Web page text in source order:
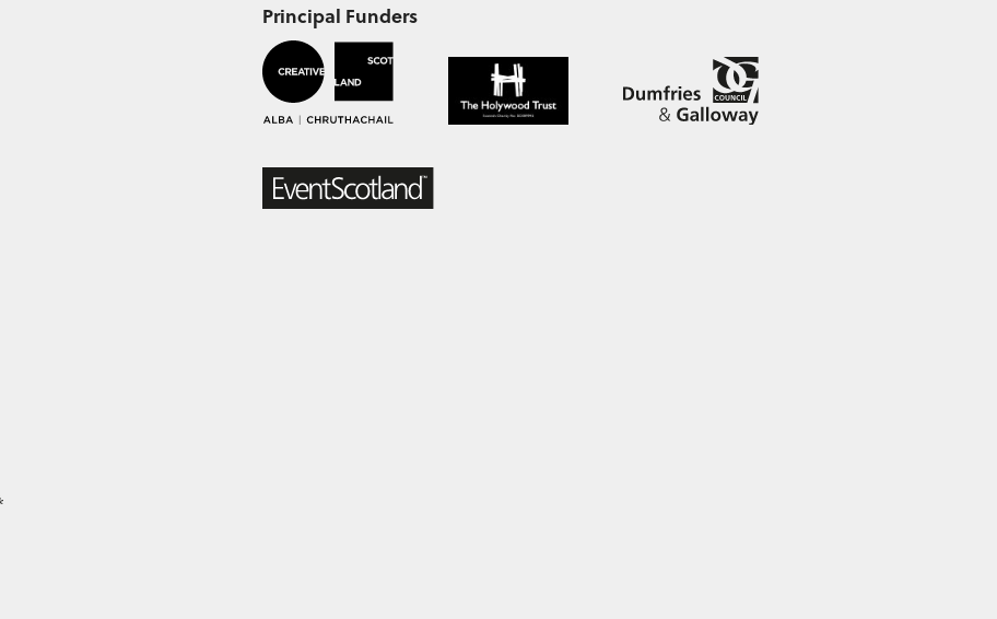
Principal Funders